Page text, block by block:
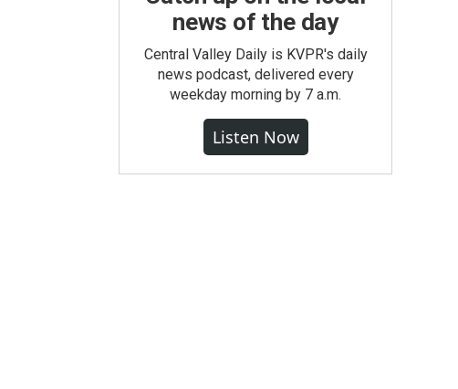
news of the day
Central Valley Daily is KVPR's daily
news podcast, delivered every
weekday morning by 7 a.m.
Listen Now